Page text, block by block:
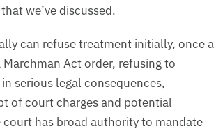
we’ve discussed.
can refuse treatment initially, once a
Marchman Act order, refusing to
serious legal consequences,
of court charges and potential
has broad authority to mandate